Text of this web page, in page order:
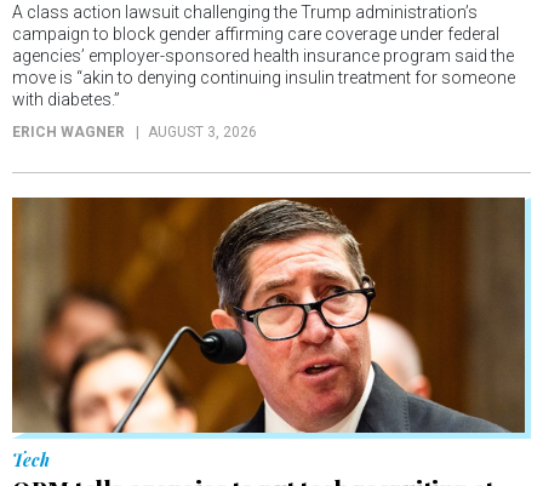
A class action lawsuit challenging the Trump administration’s
campaign to block gender affirming care coverage under federal
agencies’ employer-sponsored health insurance program said the
move is “akin to denying continuing insulin treatment for someone
with diabetes.”
ERICH WAGNER AUGUST 3, 2026
Tech